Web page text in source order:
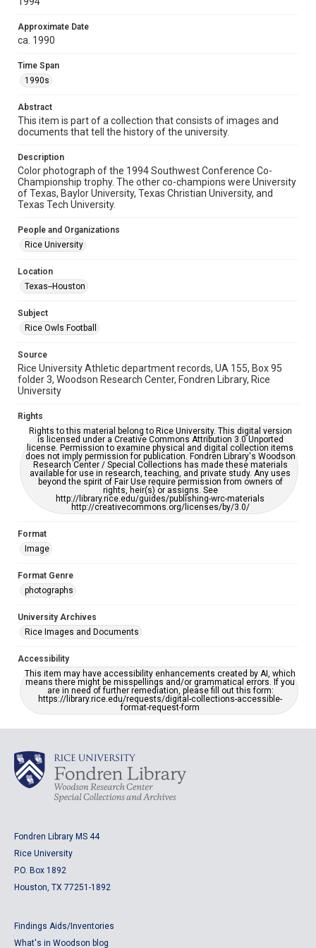
http://library.rice.edu/guides/publishing-wrc-materials
http://creativecommons.org/licenses/by/3.0/
Image
photographs
1990s
Repository
University Archives
University Archives
Rice Images and Documents
Accessibility
This item may have accessibility enhancements created by
AI, which means there might be misspellings and/or
Approximate Date
ca. 1990
Time Span
1990s
Abstract
This item is part of a collection that consists of images and
documents that tell the history of the university.
Description
Color photograph of the 1994 Southwest Conference Co-
Championship trophy. The other co-champions were University
of Texas, Baylor University, Texas Christian University, and
Texas Tech University.
People and Organizations
Rice University
Location
Texas--Houston
Subject
Rice Owls Football
Source
Rice University Athletic department records, UA 155, Box 95
folder 3, Woodson Research Center, Fondren Library, Rice
University
Rights
Rights to this material belong to Rice University. This digital version
is licensed under a Creative Commons Attribution 3.0 Unported
license. Permission to examine physical and digital collection items
does not imply permission for publication. Fondren Library's Woodson
Research Center / Special Collections has made these materials
available for use in research, teaching, and private study. Any uses
beyond the spirit of Fair Use require permission from owners of
rights, heir(s) or assigns. See
http://library.rice.edu/guides/publishing-wrc-materials
http://creativecommons.org/licenses/by/3.0/
Format
Image
Format Genre
photographs
University Archives
Rice Images and Documents
Accessibility
This item may have accessibility enhancements created by AI, which
means there might be misspellings and/or grammatical errors. If you
are in need of further remediation, please fill out this form:
https://library.rice.edu/requests/digital-collections-accessible-
format-request-form
Fondren Library MS 44
Rice University
P.O. Box 1892
Houston, TX 77251-1892
Findings Aids/Inventories
What's in Woodson blog